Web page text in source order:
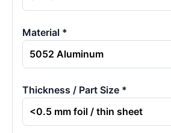
Material *
Thickness / Part Size *